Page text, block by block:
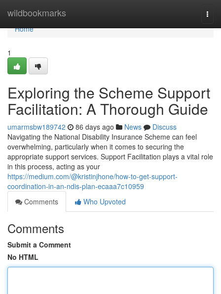
wildbookmarks
Home
Home
1
Exploring the Scheme Support
Facilitation: A Thorough Guide
umarmsbw189742 86 days ago News
Discuss
Navigating the National Disability Insurance Scheme can feel
overwhelming, particularly when it comes to securing the
appropriate support services. Support Facilitation plays a vital role
in this process, acting as your
https://medium.com/@kristinjhone/how-to-get-support-
coordination-in-an-ndis-plan-ecaaa7c10959
Comments
Who Upvoted
Comments
Submit a Comment
No HTML